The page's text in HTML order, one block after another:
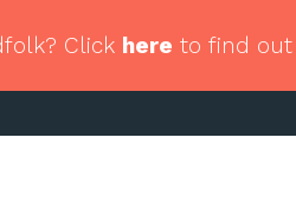
Click here to find out